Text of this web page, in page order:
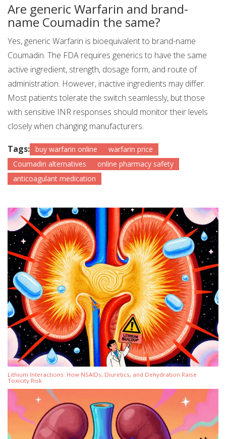
Are generic Warfarin and brand-
name Coumadin the same?
Yes, generic Warfarin is bioequivalent to brand-name
Coumadin. The FDA requires generics to have the same
active ingredient, strength, dosage form, and route of
administration. However, inactive ingredients may differ.
Most patients tolerate the switch seamlessly, but those
with sensitive INR responses should monitor their levels
closely when changing manufacturers.
Tags: buy warfarin online
warfarin price
Coumadin alternatives
online pharmacy safety
anticoagulant medication
Lithium Interactions: How NSAIDs, Diuretics, and Dehydration Raise
Toxicity Risk